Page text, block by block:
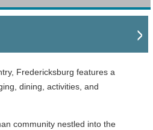
Fredericksburg features a
dining, activities, and
community nestled into the